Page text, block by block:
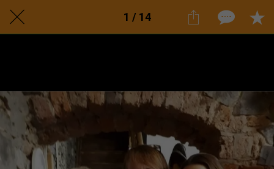
1 / 14